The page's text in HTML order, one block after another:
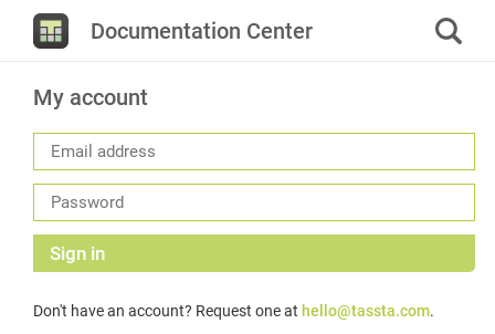
Documentation Center
My account
Sign in
Don't have an account? Request one at hello@tassta.com.